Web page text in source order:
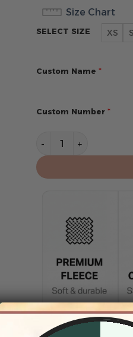
Size Chart
SELECT SIZE XS S
Custom Name *
Custom Number *
Baltimore Ravens